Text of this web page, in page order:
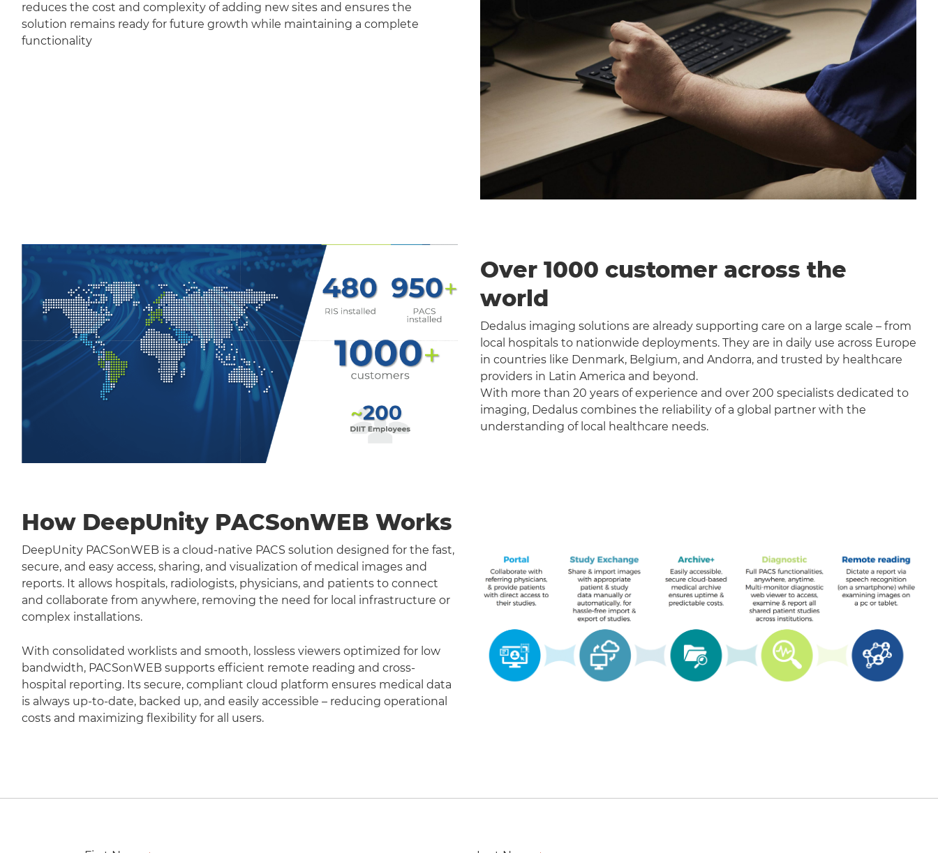
reduces the cost and complexity of adding new sites and ensures the
solution remains ready for future growth while maintaining a complete
functionality
Over 1000 customer across the
world
Dedalus imaging solutions are already supporting care on a large scale – from
local hospitals to nationwide deployments. They are in daily use across Europe
in countries like Denmark, Belgium, and Andorra, and trusted by healthcare
providers in Latin America and beyond.
With more than 20 years of experience and over 200 specialists dedicated to
imaging, Dedalus combines the reliability of a global partner with the
understanding of local healthcare needs.
How DeepUnity PACSonWEB Works
DeepUnity PACSonWEB is a cloud-native PACS solution designed for the fast,
secure, and easy access, sharing, and visualization of medical images and
reports. It allows hospitals, radiologists, physicians, and patients to connect
and collaborate from anywhere, removing the need for local infrastructure or
complex installations.
With consolidated worklists and smooth, lossless viewers optimized for low
bandwidth, PACSonWEB supports efficient remote reading and cross-
hospital reporting. Its secure, compliant cloud platform ensures medical data
is always up-to-date, backed up, and easily accessible – reducing operational
costs and maximizing flexibility for all users.